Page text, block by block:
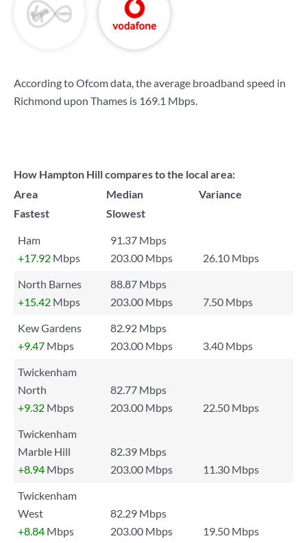
According to Ofcom data, the average broadband speed in
Richmond upon Thames is 169.1 Mbps.
How Hampton Hill compares to the local area:
Area
Median
Variance
Fastest
Slowest
Ham
91.37 Mbps
+17.92 Mbps 203.00 Mbps
26.10 Mbps
North Barnes
88.87 Mbps
+15.42 Mbps 203.00 Mbps
7.50 Mbps
Kew Gardens
82.92 Mbps
+9.47 Mbps 203.00 Mbps
3.40 Mbps
Twickenham
North
82.77 Mbps
+9.32 Mbps 203.00 Mbps
22.50 Mbps
Twickenham
Marble Hill
82.39 Mbps
+8.94 Mbps 203.00 Mbps
11.30 Mbps
Twickenham
West
82.29 Mbps
+8.84 Mbps 203.00 Mbps
19.50 Mbps